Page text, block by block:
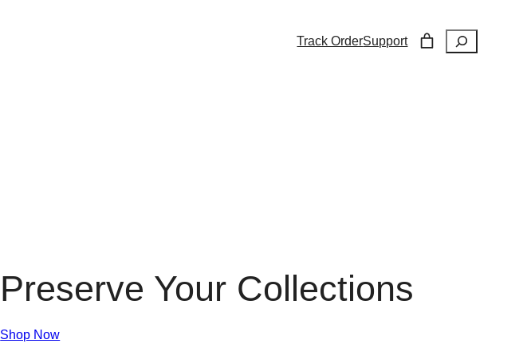
Track OrderSupport Search
Preserve Your Collections
Shop Now